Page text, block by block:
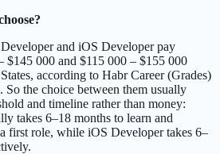
and iOS Developer pay
000 and $115 000 – $155 000
according to Habr Career (Grades)
the choice between them usually
and timeline rather than money:
takes 6–18 months to learn and
first role, while iOS Developer takes 6–